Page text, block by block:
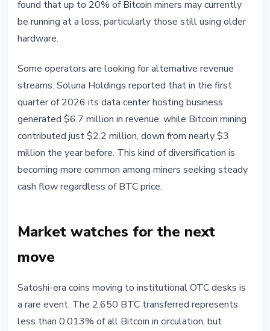
found that up to 20% of Bitcoin miners may currently
be running at a loss, particularly those still using older
hardware.
Some operators are looking for alternative revenue
streams. Soluna Holdings reported that in the first
quarter of 2026 its data center hosting business
generated $6.7 million in revenue, while Bitcoin mining
contributed just $2.2 million, down from nearly $3
million the year before. This kind of diversification is
becoming more common among miners seeking steady
cash flow regardless of BTC price.
Market watches for the next
move
Satoshi-era coins moving to institutional OTC desks is
a rare event. The 2,650 BTC transferred represents
less than 0.013% of all Bitcoin in circulation, but